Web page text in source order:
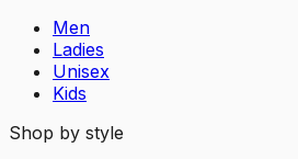
Men
Ladies
Unisex
Kids
Shop by style